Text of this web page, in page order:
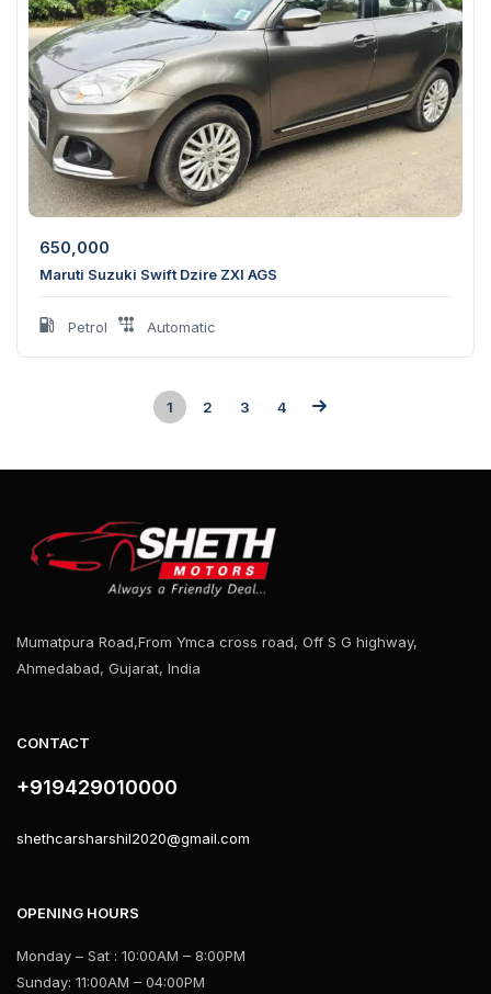
650,000
Maruti Suzuki Swift Dzire ZXI AGS
Petrol Automatic
1 2 3 4
Mumatpura Road,From Ymca cross road, Off S G highway,
Ahmedabad, Gujarat, India
CONTACT
+919429010000
shethcarsharshil2020@gmail.com
OPENING HOURS
Monday – Sat : 10:00AM – 8:00PM
Sunday: 11:00AM – 04:00PM